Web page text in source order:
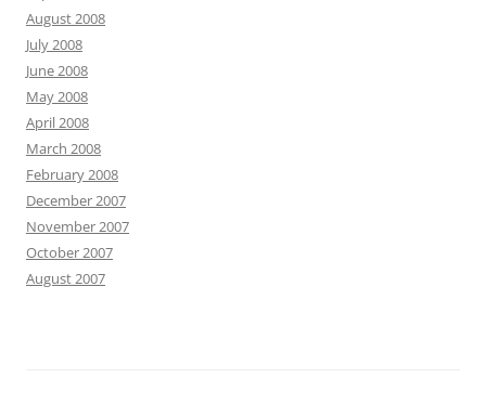
August 2008
July 2008
June 2008
May 2008
April 2008
March 2008
February 2008
December 2007
November 2007
October 2007
August 2007